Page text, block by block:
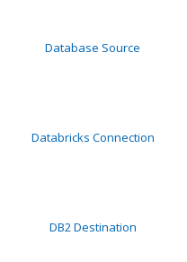
Database Source
Databricks Connection
DB2 Destination